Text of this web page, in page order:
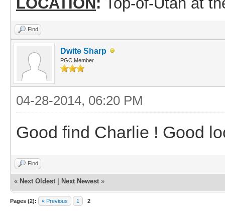
Find
Dwite Sharp
PGC Member
04-28-2014, 06:20 PM
Good find Charlie ! Good
Find
« Next Oldest Next Newest »
Pages (2): « Previous 1 2